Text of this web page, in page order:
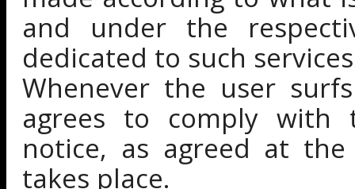
and under the
dedicated to such
Whenever the user
agrees to comply with
notice, as agreed at
takes place.